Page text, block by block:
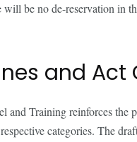
will be no de-reservation
and
and Training reinforces
categories. The